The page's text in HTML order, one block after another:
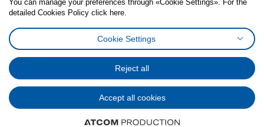
Cookies PolicyDigital Accessibility StatementCookies preferences
General Data Protection Policy
Code of Consumer Conduct
© Inter-IKEA Systems B.V. 1999 - 2025
You can manage your preferences through «Cookie Settings». For the
detailed Cookies Policy click here.
Cookie Settings
Reject all
Accept all cookies